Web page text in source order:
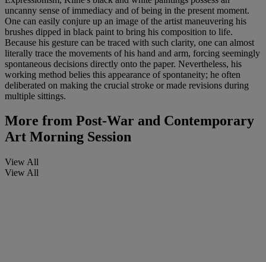
uncanny sense of immediacy and of being in the present moment.
One can easily conjure up an image of the artist maneuvering his
brushes dipped in black paint to bring his composition to life.
Because his gesture can be traced with such clarity, one can almost
literally trace the movements of his hand and arm, forcing seemingly
spontaneous decisions directly onto the paper. Nevertheless, his
working method belies this appearance of spontaneity; he often
deliberated on making the crucial stroke or made revisions during
multiple sittings.
More from Post-War and Contemporary
Art Morning Session
View All
View All